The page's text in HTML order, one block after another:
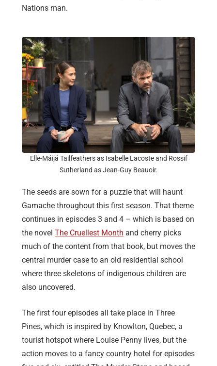
Nations man.
Elle-Máijá Tailfeathers as Isabelle Lacoste and Rossif
Sutherland as Jean-Guy Beauoir.
The seeds are sown for a puzzle that will haunt
Gamache throughout this first season. That theme
continues in episodes 3 and 4 – which is based on
the novel The Cruellest Month and cherry picks
much of the content from that book, but moves the
central murder case to an old residential school
where three skeletons of indigenous children are
also uncovered.
The first four episodes all take place in Three
Pines, which is inspired by Knowlton, Quebec, a
tourist hotspot where Louise Penny lives, but the
action moves to a fancy country hotel for episodes